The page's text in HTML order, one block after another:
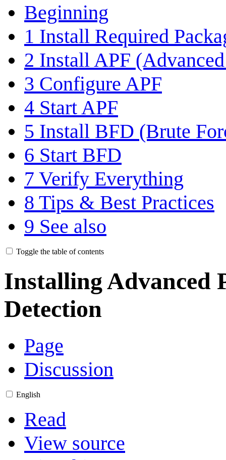
Beginning
1 Install Required
2 Install APF
3 Configure APF
4 Start APF
5 Install BFD (Brute
6 Start BFD
7 Verify Everything
8 Tips & Best Practices
9 See also
Toggle the table of contents
Installing Advanced
Detection
Page
Discussion
English
Read
View source